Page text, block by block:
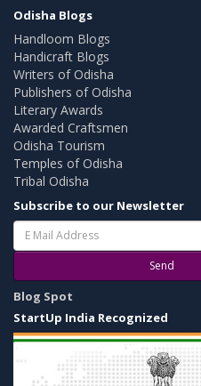
Odisha Blogs
Handloom Blogs
Handicraft Blogs
Writers of Odisha
Publishers of Odisha
Literary Awards
Awarded Craftsmen
Odisha Tourism
Temples of Odisha
Tribal Odisha
Subscribe to our Newsletter
Send
Blog Spot
StartUp India Recognized